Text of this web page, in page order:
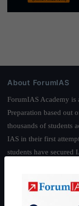
About ForumIAS
ForumIAS Academy
Preparation based out
thousands of students
IAS in their first
students have secured